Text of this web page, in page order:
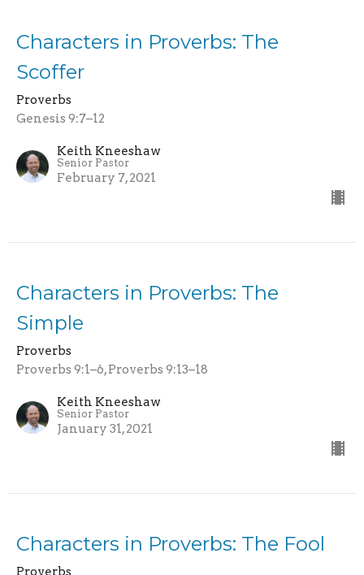
Characters in Proverbs: The
Scoffer
Proverbs
Genesis 9:7–12
Keith Kneeshaw
Senior Pastor
February 7, 2021
Characters in Proverbs: The
Simple
Proverbs
Proverbs 9:1–6, Proverbs 9:13–18
Keith Kneeshaw
Senior Pastor
January 31, 2021
Characters in Proverbs: The Fool
Proverbs